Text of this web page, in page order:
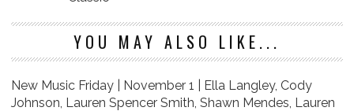
YOU MAY ALSO LIKE...
New Music Friday | November 1 | Ella Langley, Cody
Johnson, Lauren Spencer Smith, Shawn Mendes, Lauren